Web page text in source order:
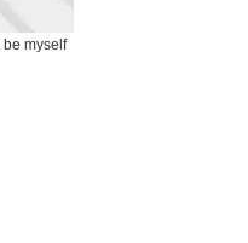
be myself